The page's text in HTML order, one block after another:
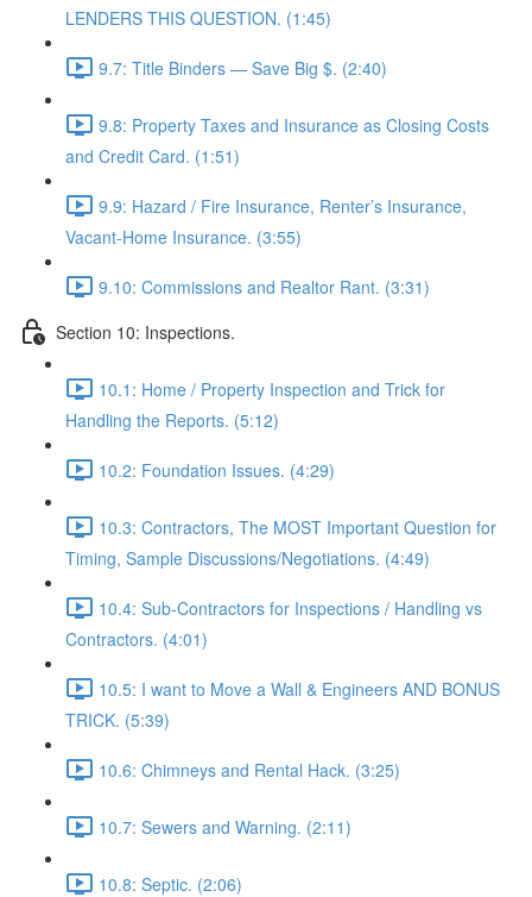
LENDERS THIS QUESTION. (1:45)
9.7: Title Binders — Save Big $. (2:40)
9.8: Property Taxes and Insurance as Closing Costs
and Credit Card. (1:51)
9.9: Hazard / Fire Insurance, Renter’s Insurance,
Vacant-Home Insurance. (3:55)
9.10: Commissions and Realtor Rant. (3:31)
Section 10: Inspections.
10.1: Home / Property Inspection and Trick for
Handling the Reports. (5:12)
10.2: Foundation Issues. (4:29)
10.3: Contractors, The MOST Important Question for
Timing, Sample Discussions/Negotiations. (4:49)
10.4: Sub-Contractors for Inspections / Handling vs
Contractors. (4:01)
10.5: I want to Move a Wall & Engineers AND BONUS
TRICK. (5:39)
10.6: Chimneys and Rental Hack. (3:25)
10.7: Sewers and Warning. (2:11)
10.8: Septic. (2:06)